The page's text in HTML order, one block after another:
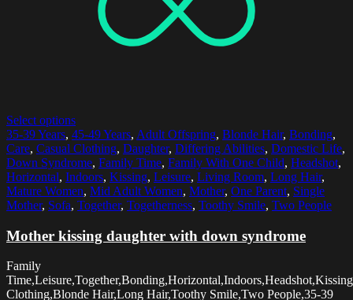
Select options
35-39 Years, 45-49 Years, Adult Offspring, Blonde Hair, Bonding,
Care, Casual Clothing, Daughter, Differing Abilities, Domestic Life,
Down Syndrome, Family Time, Family With One Child, Headshot,
Horizontal, Indoors, Kissing, Leisure, Living Room, Long Hair,
Mature Women, Mid Adult Women, Mother, One Parent, Single
Mother, Sofa, Together, Togetherness, Toothy Smile, Two People
Mother kissing daughter with down syndrome
Family
Clothing,Blonde Hair,Long Hair,Toothy Smile,Two People,35-39